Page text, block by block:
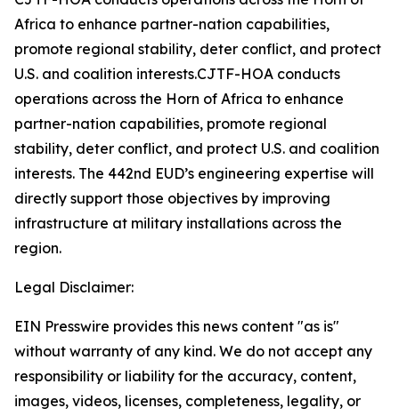
Africa to enhance partner-nation capabilities,
promote regional stability, deter conflict, and protect
U.S. and coalition interests.CJTF-HOA conducts
operations across the Horn of Africa to enhance
partner-nation capabilities, promote regional
stability, deter conflict, and protect U.S. and coalition
interests. The 442nd EUD’s engineering expertise will
directly support those objectives by improving
infrastructure at military installations across the
region.
Legal Disclaimer:
EIN Presswire provides this news content "as is"
without warranty of any kind. We do not accept any
responsibility or liability for the accuracy, content,
images, videos, licenses, completeness, legality, or